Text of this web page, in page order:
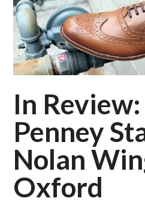
In
Penney
Nolan
Oxford